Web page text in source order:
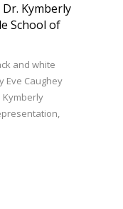
Kymberly
School of
and white
Eve Caughey
Kymberly